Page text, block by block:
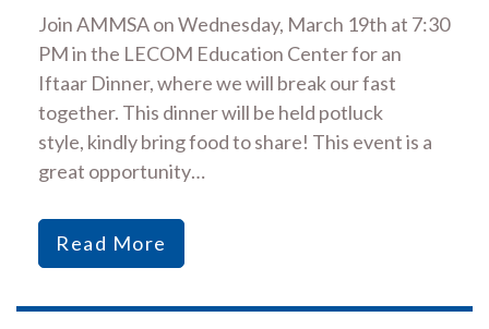
Join AMMSA on Wednesday, March 19th at 7:30
PM in the LECOM Education Center for an
Iftaar Dinner, where we will break our fast
together. This dinner will be held potluck
style, kindly bring food to share! This event is a
great opportunity…
Read More